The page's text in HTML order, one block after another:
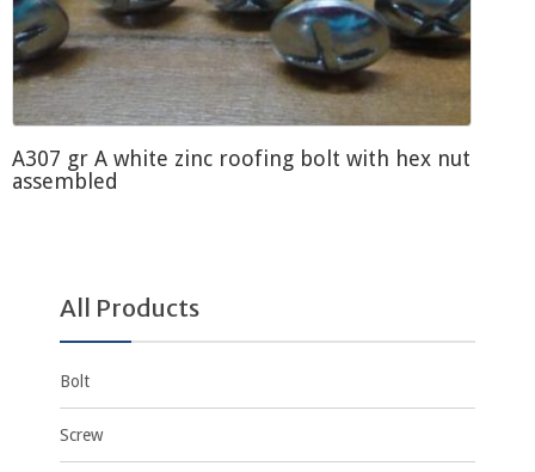
A307 gr A white zinc roofing bolt with hex nut
assembled
All Products
Bolt
Screw